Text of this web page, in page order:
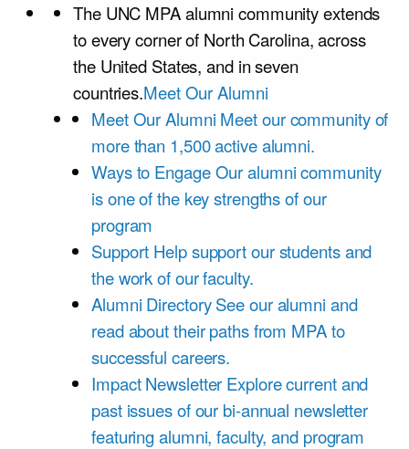
The UNC MPA alumni community extends
to every corner of North Carolina, across
the United States, and in seven
countries.Meet Our Alumni
Meet Our Alumni Meet our community of
more than 1,500 active alumni.
Ways to Engage Our alumni community
is one of the key strengths of our
program
Support Help support our students and
the work of our faculty.
Alumni Directory See our alumni and
read about their paths from MPA to
successful careers.
Impact Newsletter Explore current and
past issues of our bi-annual newsletter
featuring alumni, faculty, and program